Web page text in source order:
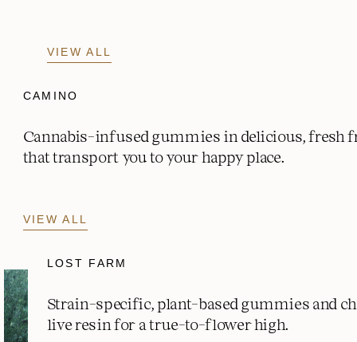
VIEW ALL
CAMINO
Cannabis-infused gummies in delicious, fresh
that transport you to your happy place.
VIEW ALL
LOST FARM
Strain-specific, plant-based gummies and
live resin for a true-to-flower high.